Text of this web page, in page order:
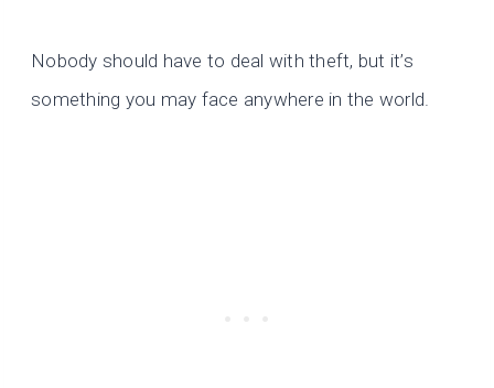
Nobody should have to deal with theft, but it’s
something you may face anywhere in the world.